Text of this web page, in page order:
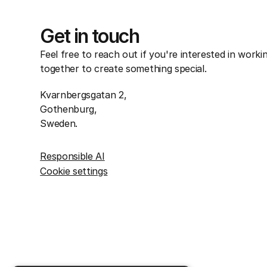
Get in touch
Feel free to reach out if you're interested in
together to create something special.
Kvarnbergsgatan 2,
Gothenburg,
Sweden.
Responsible AI
Cookie settings